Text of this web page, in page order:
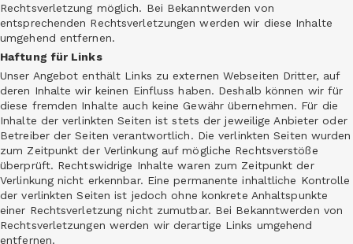
Rechtsverletzung möglich. Bei Bekanntwerden von
entsprechenden Rechtsverletzungen werden wir diese Inhalte
umgehend entfernen.
Haftung für Links
Unser Angebot enthält Links zu externen Webseiten Dritter, auf
deren Inhalte wir keinen Einfluss haben. Deshalb können wir für
diese fremden Inhalte auch keine Gewähr übernehmen. Für die
Inhalte der verlinkten Seiten ist stets der jeweilige Anbieter oder
Betreiber der Seiten verantwortlich. Die verlinkten Seiten wurden
zum Zeitpunkt der Verlinkung auf mögliche Rechtsverstöße
überprüft. Rechtswidrige Inhalte waren zum Zeitpunkt der
Verlinkung nicht erkennbar. Eine permanente inhaltliche Kontrolle
der verlinkten Seiten ist jedoch ohne konkrete Anhaltspunkte
einer Rechtsverletzung nicht zumutbar. Bei Bekanntwerden von
Rechtsverletzungen werden wir derartige Links umgehend
entfernen.